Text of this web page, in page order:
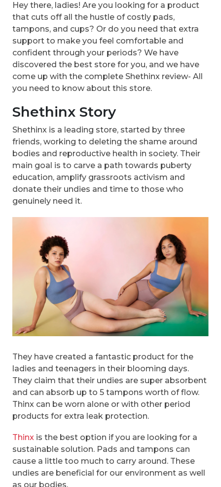
Hey there, ladies! Are you looking for a product
that cuts off all the hustle of costly pads,
tampons, and cups? Or do you need that extra
support to make you feel comfortable and
confident through your periods? We have
discovered the best store for you, and we have
come up with the complete Shethinx review- All
you need to know about this store.
Shethinx Story
Shethinx is a leading store, started by three
friends, working to deleting the shame around
bodies and reproductive health in society. Their
main goal is to carve a path towards puberty
education, amplify grassroots activism and
donate their undies and time to those who
genuinely need it.
They have created a fantastic product for the
ladies and teenagers in their blooming days.
They claim that their undies are super absorbent
and can absorb up to 5 tampons worth of flow.
Thinx can be worn alone or with other period
products for extra leak protection.
Thinx is the best option if you are looking for a
sustainable solution. Pads and tampons can
cause a little too much to carry around. These
undies are beneficial for our environment as well
as our bodies.